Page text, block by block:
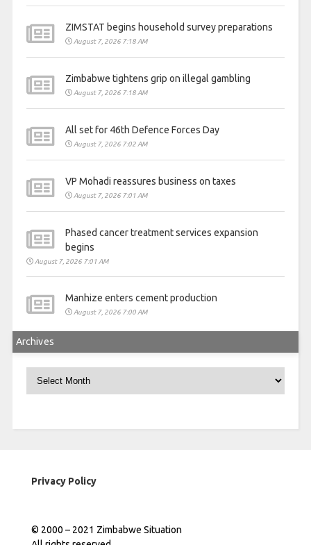
ZIMSTAT begins household survey preparations
August 7, 2026 7:18 AM
Zimbabwe tightens grip on illegal gambling
August 7, 2026 7:18 AM
All set for 46th Defence Forces Day
August 7, 2026 7:02 AM
VP Mohadi reassures business on taxes
August 7, 2026 7:01 AM
Phased cancer treatment services expansion
begins
August 7, 2026 7:01 AM
Manhize enters cement production
August 7, 2026 7:00 AM
Archives
Privacy Policy
© 2000 – 2021 Zimbabwe Situation